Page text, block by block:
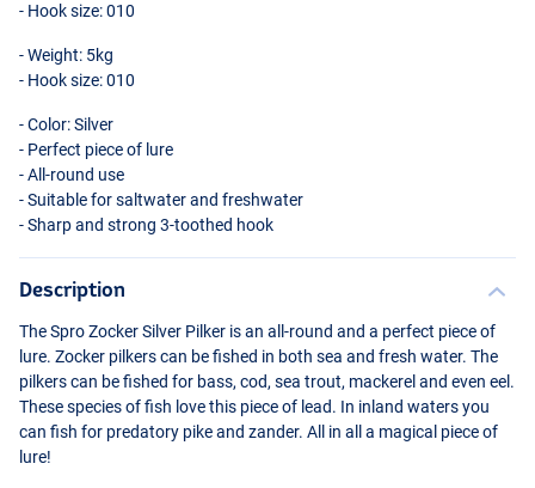
- Hook size: 010
- Weight: 5kg
- Hook size: 010
- Color: Silver
- Perfect piece of lure
- All-round use
- Suitable for saltwater and freshwater
- Sharp and strong 3-toothed hook
Description
The Spro Zocker Silver Pilker is an all-round and a perfect piece of
lure. Zocker pilkers can be fished in both sea and fresh water. The
pilkers can be fished for bass, cod, sea trout, mackerel and even eel.
These species of fish love this piece of lead. In inland waters you
can fish for predatory pike and zander. All in all a magical piece of
lure!